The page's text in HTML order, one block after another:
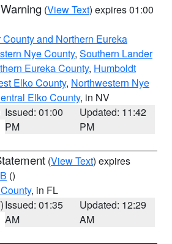
(View Text) expires 01:00
and Northern Eureka
Nye County, Southern Lander
Eureka County, Humboldt
Elko County, Northwestern Nye
Elko County, in NV
Issued: 01:00
PM
Updated: 11:42
PM
(View Text) expires
()
, in FL
Issued: 01:35
AM
Updated: 12:29
AM